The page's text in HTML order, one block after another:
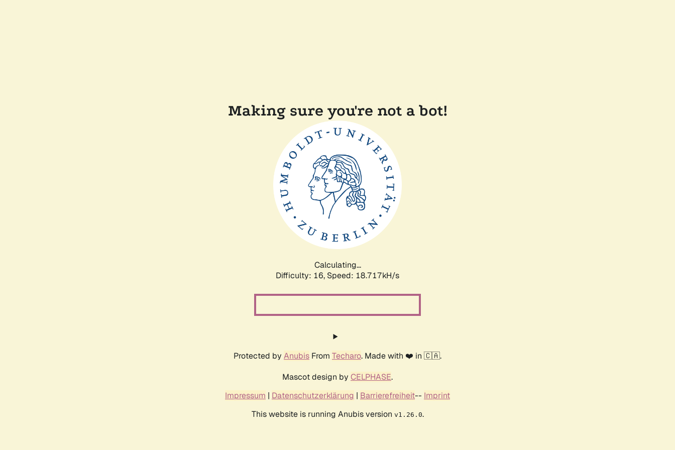
Making sure you're not a bot!
Calculating...
Difficulty: 16, Speed: 18.717kH/s
Protected by Anubis From Techaro. Made with ❤️ in 🇨🇦.
Mascot design by CELPHASE.
Impressum | Datenschutzerklärung | Barrierefreiheit-- Imprint
This website is running Anubis version v1.26.0.